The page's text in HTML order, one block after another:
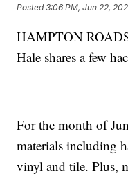
Posted3:06 PM, Jun 22,
HAMPTON
Hale shares a few
For the month of
materials including
vinyl and tile. Plus,